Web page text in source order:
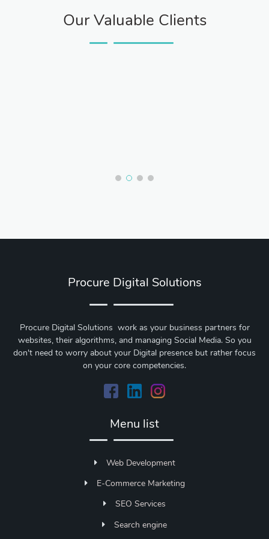
Our Valuable Clients
Procure Digital Solutions
Procure Digital Solutions work as your business partners for
websites, their algorithms, and managing Social Media. So you
don't need to worry about your Digital presence but rather focus
on your core competencies.
Menu list
Web Development
E-Commerce Marketing
SEO Services
Search engine